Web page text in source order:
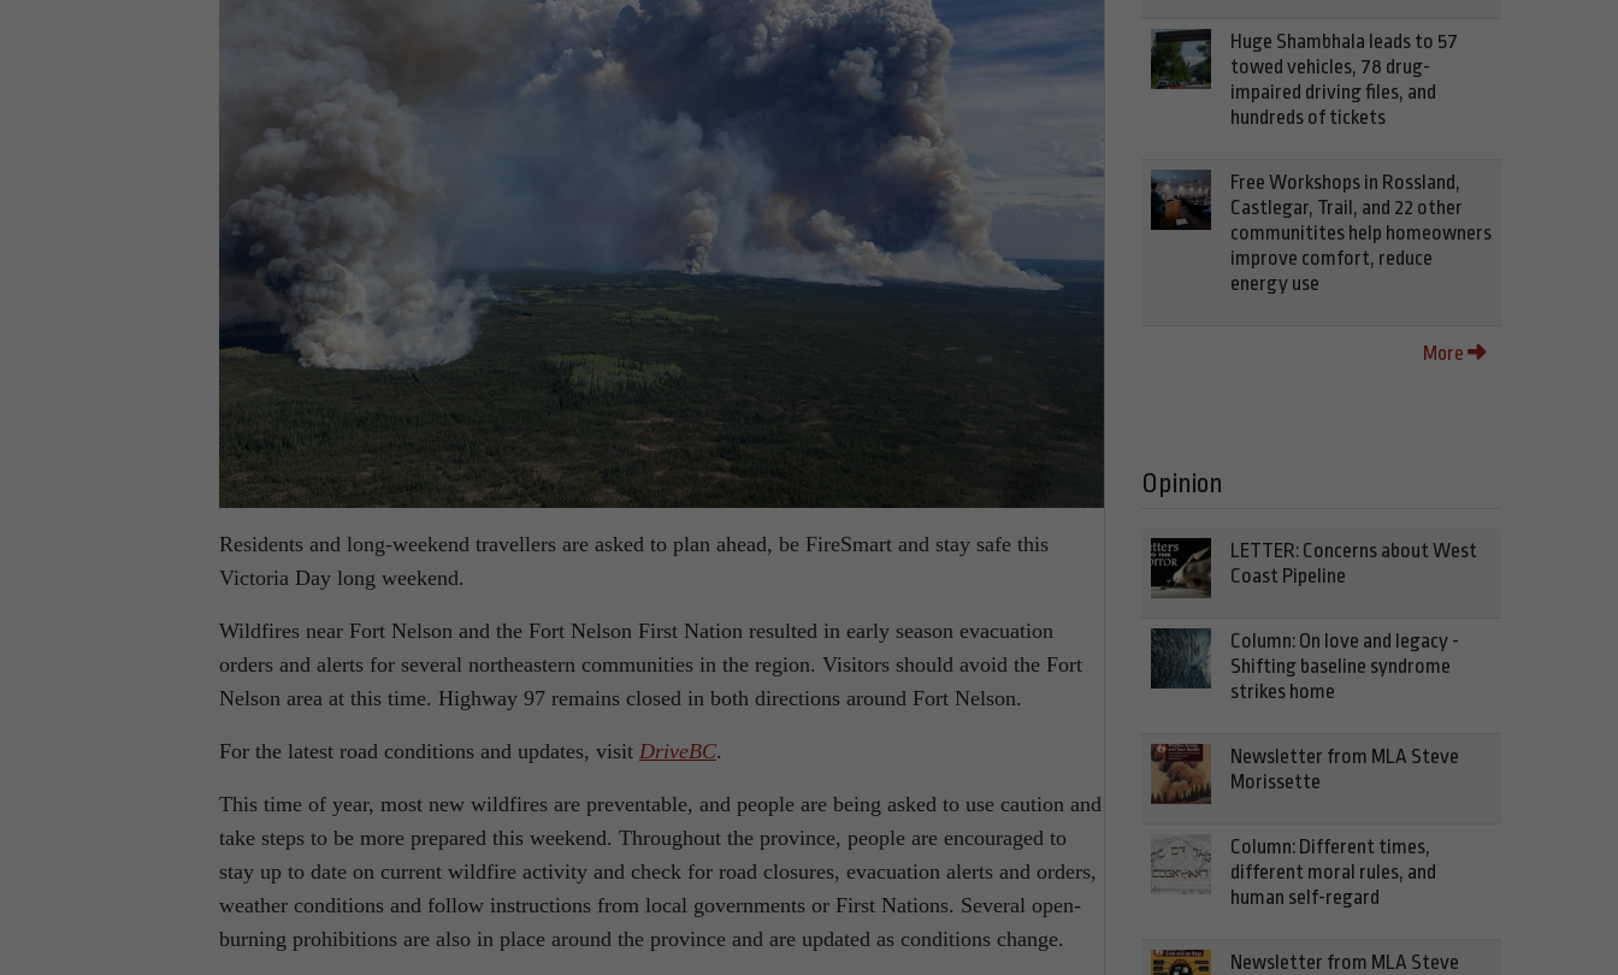
Residents and long-weekend travellers are asked to plan ahead, be FireSmart and stay safe this
Victoria Day long weekend.
Wildfires near Fort Nelson and the Fort Nelson First Nation resulted in early season evacuation
orders and alerts for several northeastern communities in the region. Visitors should avoid the Fort
Nelson area at this time. Highway 97 remains closed in both directions around Fort Nelson.
For the latest road conditions and updates, visit DriveBC.
This time of year, most new wildfires are preventable, and people are being asked to use caution and
take steps to be more prepared this weekend. Throughout the province, people are encouraged to
stay up to date on current wildfire activity and check for road closures, evacuation alerts and orders,
weather conditions and follow instructions from local governments or First Nations. Several open-
burning prohibitions are also in place around the province and are updated as conditions change.
Huge Shambhala leads to 57
towed vehicles, 78 drug-
impaired driving files, and
hundreds of tickets
Free Workshops in Rossland,
Castlegar, Trail, and 22 other
communitites help homeowners
improve comfort, reduce
energy use
More
Opinion
LETTER: Concerns about West
Coast Pipeline
Column: On love and legacy -
Shifting baseline syndrome
strikes home
Newsletter from MLA Steve
Morissette
Column: Different times,
different moral rules, and
human self-regard
Newsletter from MLA Steve